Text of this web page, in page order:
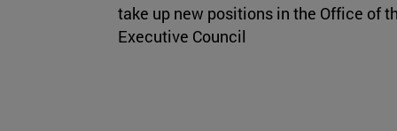
take up new positions in the Office of
Executive Council